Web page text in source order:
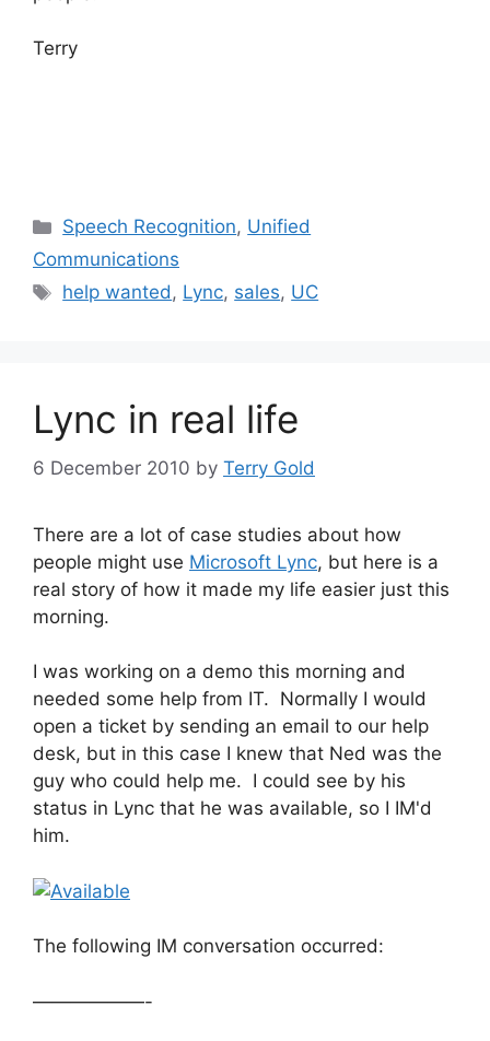
Terry
Categories
Speech Recognition, Unified
Communications
Tags
help wanted, Lync, sales, UC
Lync in real life
6 December 2010 by Terry Gold
There are a lot of case studies about how
people might use Microsoft Lync, but here is a
real story of how it made my life easier just this
morning.
I was working on a demo this morning and
needed some help from IT. Normally I would
open a ticket by sending an email to our help
desk, but in this case I knew that Ned was the
guy who could help me. I could see by his
status in Lync that he was available, so I IM'd
him.
The following IM conversation occurred:
——————-